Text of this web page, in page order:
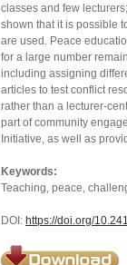
classes and few
shown that it is possible
are used. Peace
for a large number
including assigning
articles to test conflict
rather than a lecturer-
part of community
Initiative, as well as
Keywords:
Teaching, peace,
DOI: https://doi.org/